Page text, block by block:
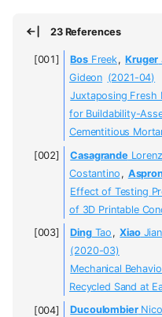
23 References
BosFreek, Kruger
Gideon (2021-04)
Juxtaposing Fresh
for Buildability-
Cementitious
Casagrande
Costantino ,
Effect of Testing
of 3D Printable
DingTao , Xiao
(2020-03)
Mechanical
Recycled Sand at
Ducoulombier